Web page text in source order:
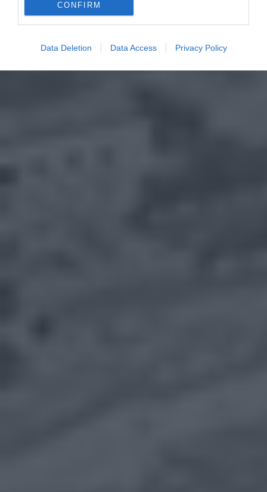
CONFIRM
Data Deletion Data Access Privacy Policy